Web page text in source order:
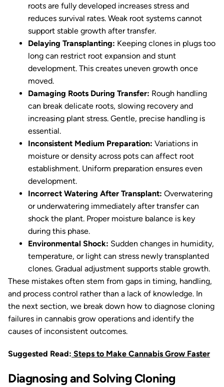
roots are fully developed increases stress and
reduces survival rates. Weak root systems cannot
support stable growth after transfer.
Delaying Transplanting: Keeping clones in plugs too
long can restrict root expansion and stunt
development. This creates uneven growth once
moved.
Damaging Roots During Transfer: Rough handling
can break delicate roots, slowing recovery and
increasing plant stress. Gentle, precise handling is
essential.
Inconsistent Medium Preparation: Variations in
moisture or density across pots can affect root
establishment. Uniform preparation ensures even
development.
Incorrect Watering After Transplant: Overwatering
or underwatering immediately after transfer can
shock the plant. Proper moisture balance is key
during this phase.
Environmental Shock: Sudden changes in humidity,
temperature, or light can stress newly transplanted
clones. Gradual adjustment supports stable growth.
These mistakes often stem from gaps in timing, handling,
and process control rather than a lack of knowledge. In
the next section, we break down how to diagnose cloning
failures in cannabis grow operations and identify the
causes of inconsistent outcomes.
Suggested Read: Steps to Make Cannabis Grow Faster
Diagnosing and Solving Cloning